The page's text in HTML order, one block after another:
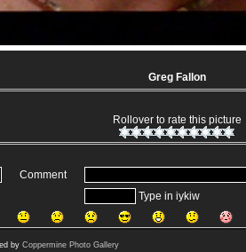
Greg Fallon
Rollover to rate this picture
Comment
Type in iykiw
by Coppermine Photo Gallery